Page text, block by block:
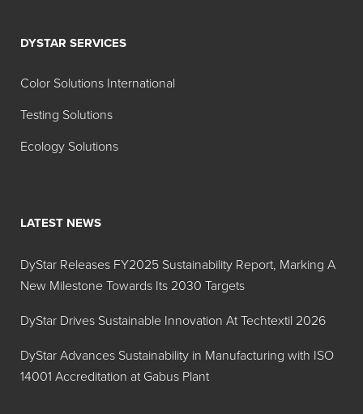
DYSTAR SERVICES
Color Solutions International
Testing Solutions
Ecology Solutions
LATEST NEWS
DyStar Releases FY2025 Sustainability Report, Marking A
New Milestone Towards Its 2030 Targets
DyStar Drives Sustainable Innovation At Techtextil 2026
DyStar Advances Sustainability in Manufacturing with ISO
14001 Accreditation at Gabus Plant